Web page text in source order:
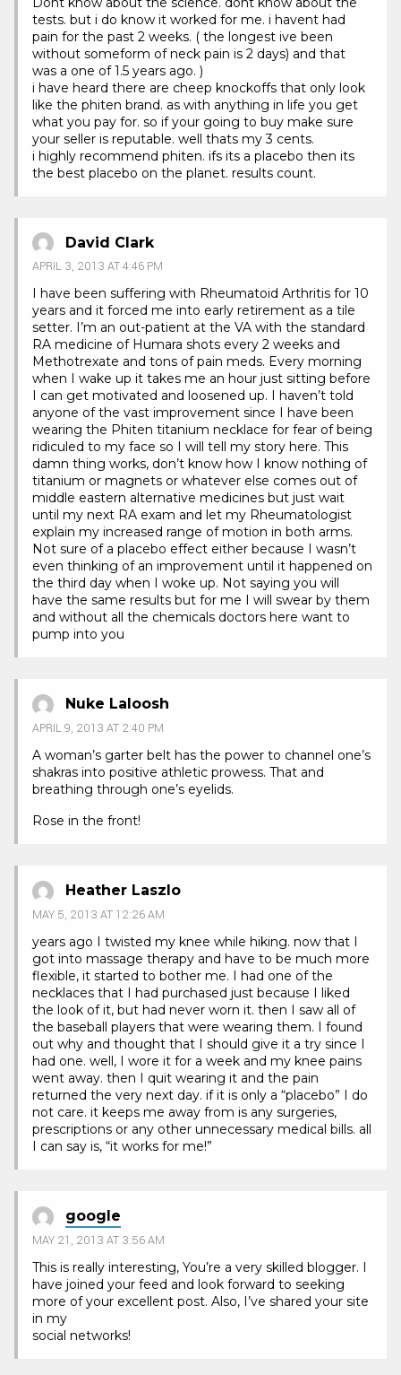
tests. but i do know it worked for me. i havent had
pain for the past 2 weeks. ( the longest ive been
without someform of neck pain is 2 days) and that
was a one of 1.5 years ago. )
i have heard there are cheep knockoffs that only look
like the phiten brand. as with anything in life you get
what you pay for. so if your going to buy make sure
your seller is reputable. well thats my 3 cents.
i highly recommend phiten. ifs its a placebo then its
the best placebo on the planet. results count.
David Clark
APRIL 3, 2013 AT 4:46 PM
I have been suffering with Rheumatoid Arthritis for 10
years and it forced me into early retirement as a tile
setter. I’m an out-patient at the VA with the standard
RA medicine of Humara shots every 2 weeks and
Methotrexate and tons of pain meds. Every morning
when I wake up it takes me an hour just sitting before
I can get motivated and loosened up. I haven’t told
anyone of the vast improvement since I have been
wearing the Phiten titanium necklace for fear of being
ridiculed to my face so I will tell my story here. This
damn thing works, don’t know how I know nothing of
titanium or magnets or whatever else comes out of
middle eastern alternative medicines but just wait
until my next RA exam and let my Rheumatologist
explain my increased range of motion in both arms.
Not sure of a placebo effect either because I wasn’t
even thinking of an improvement until it happened on
the third day when I woke up. Not saying you will
have the same results but for me I will swear by them
and without all the chemicals doctors here want to
pump into you
Nuke Laloosh
APRIL 9, 2013 AT 2:40 PM
A woman’s garter belt has the power to channel one’s
shakras into positive athletic prowess. That and
breathing through one’s eyelids.
Rose in the front!
Heather Laszlo
MAY 5, 2013 AT 12:26 AM
years ago I twisted my knee while hiking. now that I
got into massage therapy and have to be much more
flexible, it started to bother me. I had one of the
necklaces that I had purchased just because I liked
the look of it, but had never worn it. then I saw all of
the baseball players that were wearing them. I found
out why and thought that I should give it a try since I
had one. well, I wore it for a week and my knee pains
went away. then I quit wearing it and the pain
returned the very next day. if it is only a “placebo” I do
not care. it keeps me away from is any surgeries,
prescriptions or any other unnecessary medical bills. all
I can say is, “it works for me!”
google
MAY 21, 2013 AT 3:56 AM
This is really interesting, You’re a very skilled blogger. I
have joined your feed and look forward to seeking
more of your excellent post. Also, I’ve shared your site
in my
social networks!